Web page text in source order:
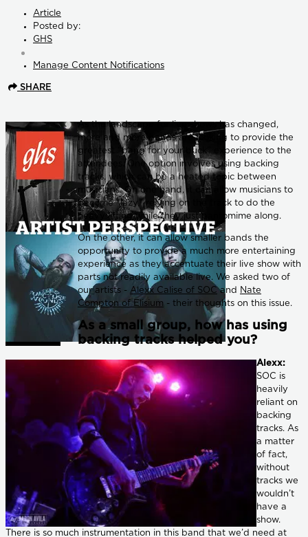
Article
Posted by:
GHS
Manage Content Notifications
SHARE
As the landscape for live shows has changed,
more and more bands are looking to provide the
greatest “bang for your buck” experience to the
attendees. One option involves using backing
tracks, which can be a heated topic between
musicians. On one hand, it can allow musicians to
become “lazy,” relying on the track to do the
heavy lifting while they just pantomime along.
On the other, it can allow smaller bands the
opportunity to provide a much more entertaining
experience as they accentuate their live show with
parts not readily available live. We asked two of
our artists - Alexx Calise of SOCand
Nate
Compton of Elisium - their thoughts on this issue.
As a small group, how has using
backing tracks helped you?
Alexx:
SOC is
heavily
reliant on
backing
tracks. As
a matter
of fact,
without
tracks we
wouldn’t
have a
show.
There is so much instrumentation in this band that we’d need at